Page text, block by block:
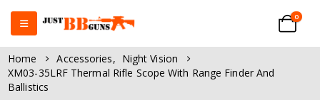
0
Home Accessories, Night Vision
XM03-35LRF Thermal Rifle Scope With Range Finder And
Ballistics